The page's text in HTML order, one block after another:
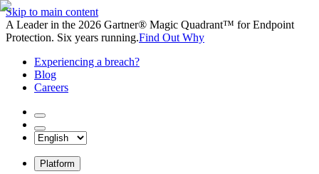
Skip to main content
A Leader in the 2026 Gartner® Magic Quadrant™ for Endpoint
Protection. Six years running.Find Out Why
Experiencing a breach?
Blog
Careers
Platform